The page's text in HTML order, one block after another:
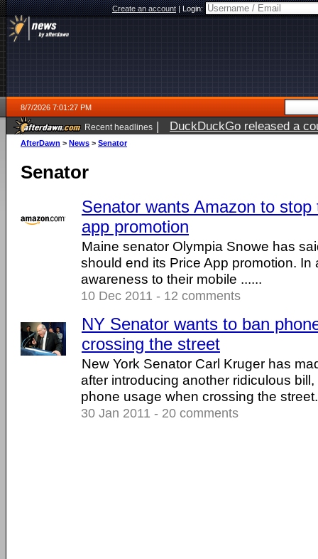
Create an account|Login:
8/7/2026 7:01:27 PM
Recent headlines | DuckDuckGo released a
AfterDawn > News > Senator
Senator
Senator wants Amazon to
app promotion
Maine senator Olympia Snowe has
should end its Price App promotion. In
awareness to their mobile ......
10 Dec 2011 - 12 comments
NY Senator wants to ban
crossing the street
New York Senator Carl Kruger has
after introducing another ridiculous
phone usage when crossing the
30 Jan 2011 - 20 comments